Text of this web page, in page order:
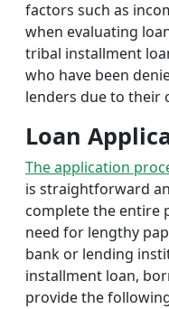
factors such as
when evaluating
tribal installment
who have been
lenders due to their
Loan
The application
is straightforward
complete the entire
need for lengthy
bank or lending
installment loan,
provide the